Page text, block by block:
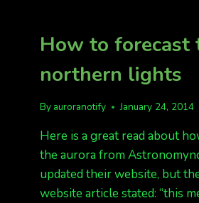
How to forecast
northern lights
By auroranotify January 24, 2014
Here is a great read about
the aurora from
updated their website, but
website article stated: “this